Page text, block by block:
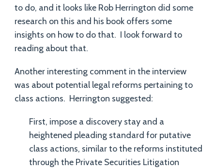
to do, and it looks like Rob Herrington did some
research on this and his book offers some
insights on how to do that. I look forward to
reading about that.
Another interesting comment in the interview
was about potential legal reforms pertaining to
class actions. Herrington suggested:
First, impose a discovery stay and a
heightened pleading standard for putative
class actions, similar to the reforms instituted
through the Private Securities Litigation